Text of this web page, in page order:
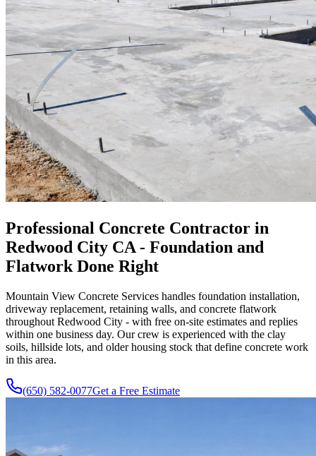
Professional Concrete Contractor in
Redwood City CA - Foundation and
Flatwork Done Right
Mountain View Concrete Services handles foundation installation,
driveway replacement, retaining walls, and concrete flatwork
throughout Redwood City - with free on-site estimates and replies
within one business day. Our crew is experienced with the clay
soils, hillside lots, and older housing stock that define concrete work
in this area.
(650) 582-0077Get a Free Estimate